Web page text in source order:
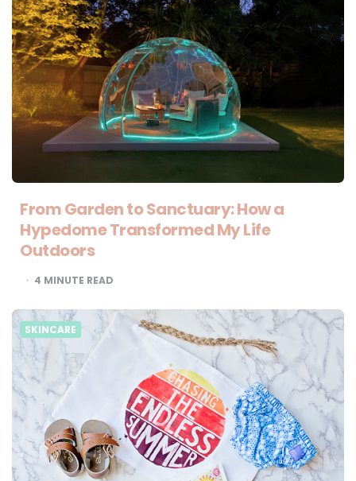
From Garden to Sanctuary: How a
Hypedome Transformed My Life
Outdoors
4 MINUTE READ
SKINCARE